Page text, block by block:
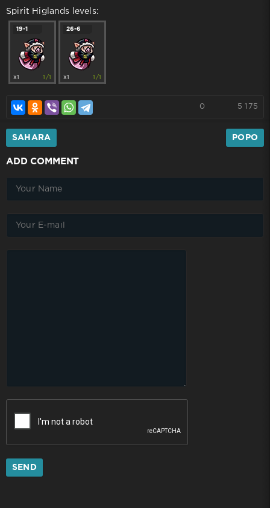
Spirit Higlands levels:
19-1
x1 1/1
26-6
x1 1/1
0 5 175
SAHARA POPO
ADD COMMENT
SEND